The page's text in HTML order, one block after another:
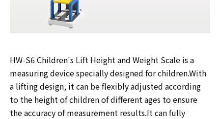
HW-S6 Children's Lift Height and Weight Scale is a
measuring device specially designed for children.With
a lifting design, it can be flexibly adjusted according
to the height of children of different ages to ensure
the accuracy of measurement results.It can fully